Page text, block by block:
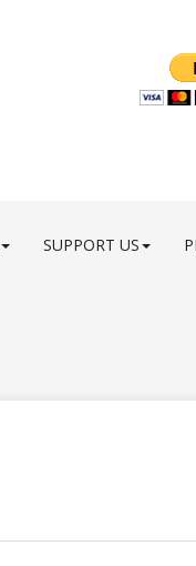
SUPPORT US